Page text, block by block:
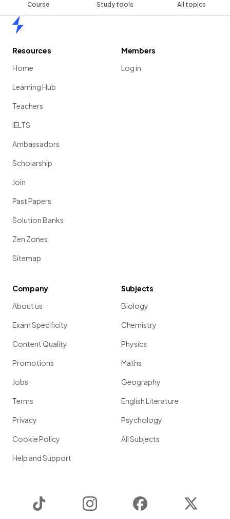
Course Study tools All topics
Resources
Home
Learning Hub
Teachers
IELTS
Ambassadors
Scholarship
Join
Past Papers
Solution Banks
Zen Zones
Sitemap
Members
Log in
Company
About us
Exam Specificity
Content Quality
Promotions
Jobs
Terms
Privacy
Cookie Policy
Help and Support
Subjects
Biology
Chemistry
Physics
Maths
Geography
English Literature
Psychology
All Subjects
Instagram Facebook